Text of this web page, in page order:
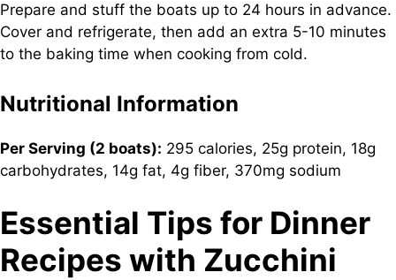
Prepare and stuff the boats up to 24 hours in advance.
Cover and refrigerate, then add an extra 5-10 minutes
to the baking time when cooking from cold.
Nutritional Information
Per Serving (2 boats): 295 calories, 25g protein, 18g
carbohydrates, 14g fat, 4g fiber, 370mg sodium
Essential Tips for Dinner
Recipes with Zucchini